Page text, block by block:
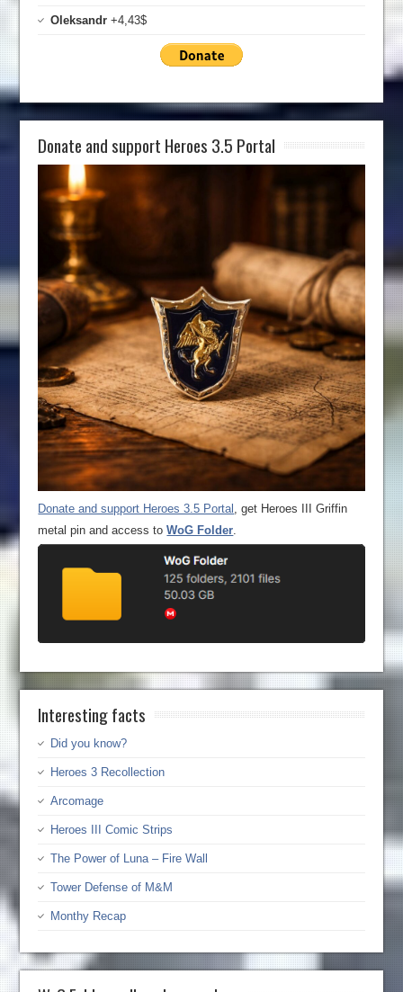
Oleksandr +4,43$
Donate and support Heroes 3.5 Portal
Donate and support Heroes 3.5 Portal , get Heroes III Griffin
metal pin and access toWoG Folder.
Interesting facts
Did you know?
Heroes 3 Recollection
Arcomage
Heroes III Comic Strips
The Power of Luna – Fire Wall
Tower Defense of M&M
Monthy Recap